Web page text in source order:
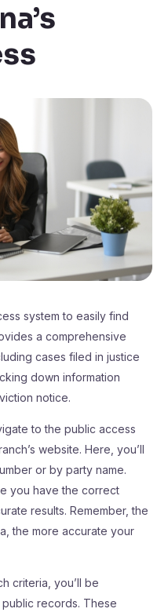
system to easily find
a comprehensive
cases filed in justice
down information
notice.
to the public access
website. Here, you’ll
or by party name.
you have the correct
results. Remember, the
the more accurate your
criteria, you’ll be
records. These